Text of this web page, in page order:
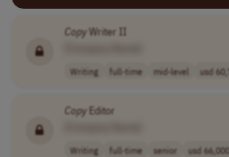
CopyWriter II
Writing full-time mid-level usd
CopyEditor
Writing full-time senior usd 66,000